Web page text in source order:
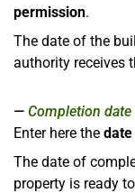
permission.
The date of the
authority receives
Completion date
Enter here the
The date of
property is ready